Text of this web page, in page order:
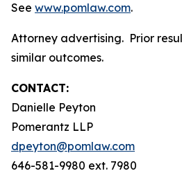
See www.pomlaw.com.
Attorney advertising. Prior
similar outcomes.
CONTACT:
Danielle Peyton
Pomerantz LLP
dpeyton@pomlaw.com
646-581-9980 ext. 7980